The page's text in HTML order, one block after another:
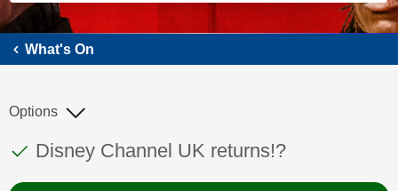
What's On
This discussion topic has been answered
Discussion topic:
Disney Channel UK returns!?
Options